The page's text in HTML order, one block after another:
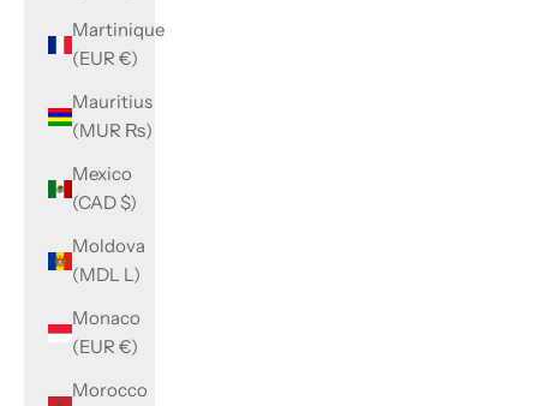
Martinique
(EUR €)
Mauritius
(MUR ₨)
Mexico
(CAD $)
Moldova
(MDL L)
Monaco
(EUR €)
Morocco